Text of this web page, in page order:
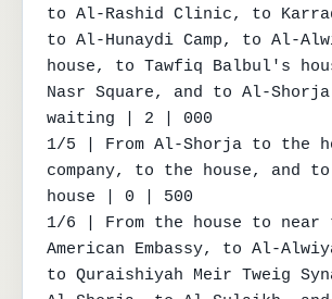
to Al-Rashid Clinic, to
to Al-Hunaydi Camp, to Al-
house, to Tawfiq Balbul's
Nasr Square, and to Al-
waiting | 2 | 000
1/5 | From Al-Shorja to the
company, to the house, and
house | 0 | 500
1/6 | From the house to near
American Embassy, to Al-
to Quraishiyah Meir Tweig